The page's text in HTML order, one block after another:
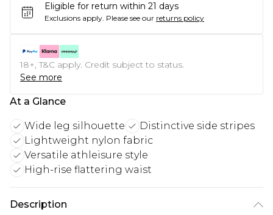
Eligible for return within 21 days
Exclusions apply. Please see our returns policy
18+, T&C apply. Credit subject to status.
See more
At a Glance
Wide leg silhouette
Distinctive side stripes
Lightweight nylon fabric
Versatile athleisure style
High-rise flattering waist
Description